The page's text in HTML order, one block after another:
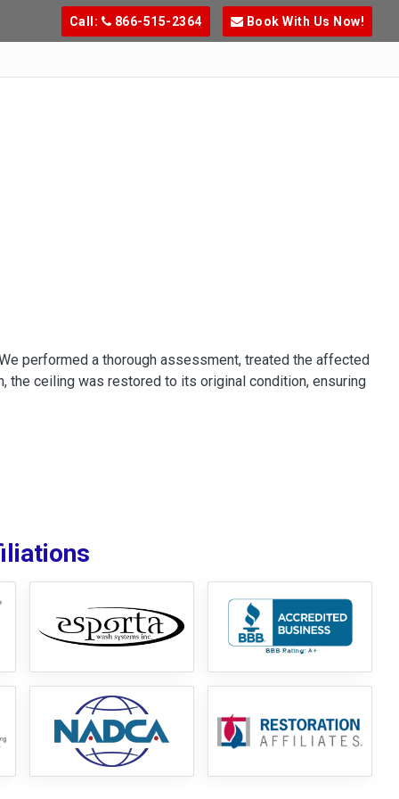
Call: 866-515-2364 Book With Us Now!
performed a thorough assessment, treated the affected
the ceiling was restored to its original condition, ensuring